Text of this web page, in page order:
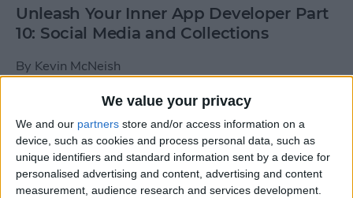
We value your privacy
We and our partners store and/or access information on a
device, such as cookies and process personal data, such as
unique identifiers and standard information sent by a device for
personalised advertising and content, advertising and content
measurement, audience research and services development.
Unleash Your Inner App Developer Part
10: Social Media and Collections
By Kevin McNeish
Unleash Your Inner App Developer Part
9: Calling Methods
ByKevin McNeish